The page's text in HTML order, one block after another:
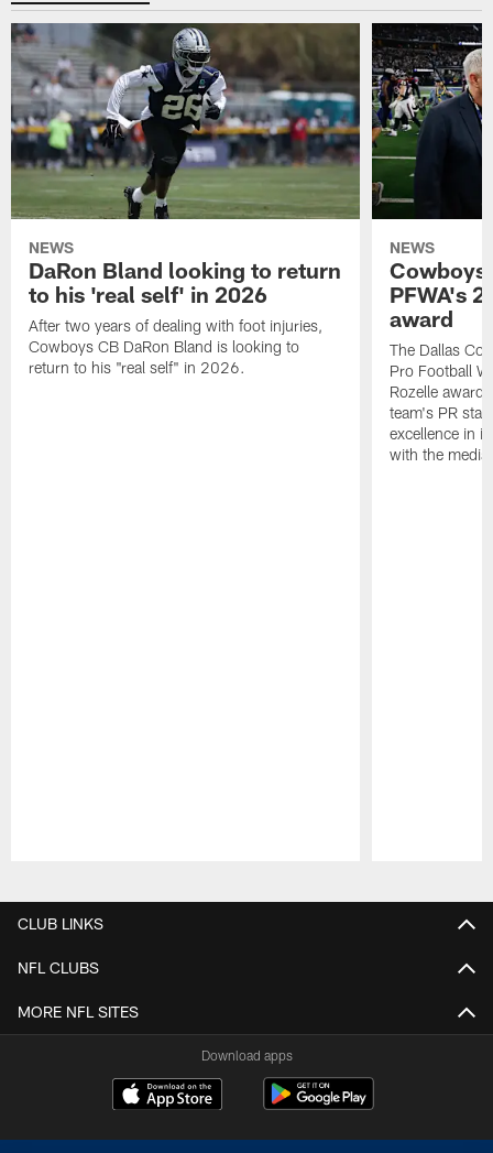
NEWS
DaRon Bland looking to return
to his 'real self' in 2026
After two years of dealing with foot injuries,
Cowboys CB DaRon Bland is looking to
return to his "real self" in 2026.
NEWS
Cowboys
PFWA's
award
The Dallas
Pro Football
Rozelle
team's PR
excellence in
with the media.
CLUB LINKS
NFL CLUBS
MORE NFL SITES
Download apps